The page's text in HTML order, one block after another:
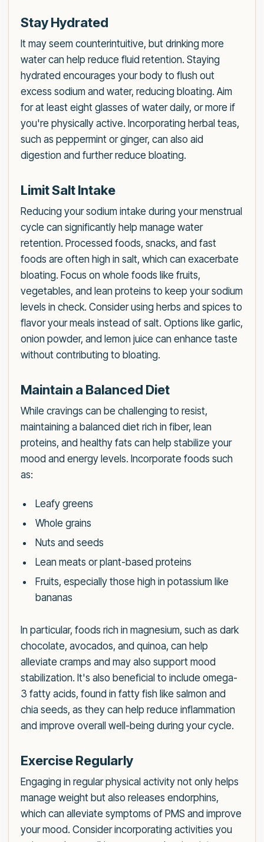
Stay Hydrated
It may seem counterintuitive, but drinking more
water can help reduce fluid retention. Staying
hydrated encourages your body to flush out
excess sodium and water, reducing bloating. Aim
for at least eight glasses of water daily, or more if
you're physically active. Incorporating herbal teas,
such as peppermint or ginger, can also aid
digestion and further reduce bloating.
Limit Salt Intake
Reducing your sodium intake during your menstrual
cycle can significantly help manage water
retention. Processed foods, snacks, and fast
foods are often high in salt, which can exacerbate
bloating. Focus on whole foods like fruits,
vegetables, and lean proteins to keep your sodium
levels in check. Consider using herbs and spices to
flavor your meals instead of salt. Options like garlic,
onion powder, and lemon juice can enhance taste
without contributing to bloating.
Maintain a Balanced Diet
While cravings can be challenging to resist,
maintaining a balanced diet rich in fiber, lean
proteins, and healthy fats can help stabilize your
mood and energy levels. Incorporate foods such
as:
Leafy greens
Whole grains
Nuts and seeds
Lean meats or plant-based proteins
Fruits, especially those high in potassium like
bananas
In particular, foods rich in magnesium, such as dark
chocolate, avocados, and quinoa, can help
alleviate cramps and may also support mood
stabilization. It's also beneficial to include omega-
3 fatty acids, found in fatty fish like salmon and
chia seeds, as they can help reduce inflammation
and improve overall well-being during your cycle.
Exercise Regularly
Engaging in regular physical activity not only helps
manage weight but also releases endorphins,
which can alleviate symptoms of PMS and improve
your mood. Consider incorporating activities you